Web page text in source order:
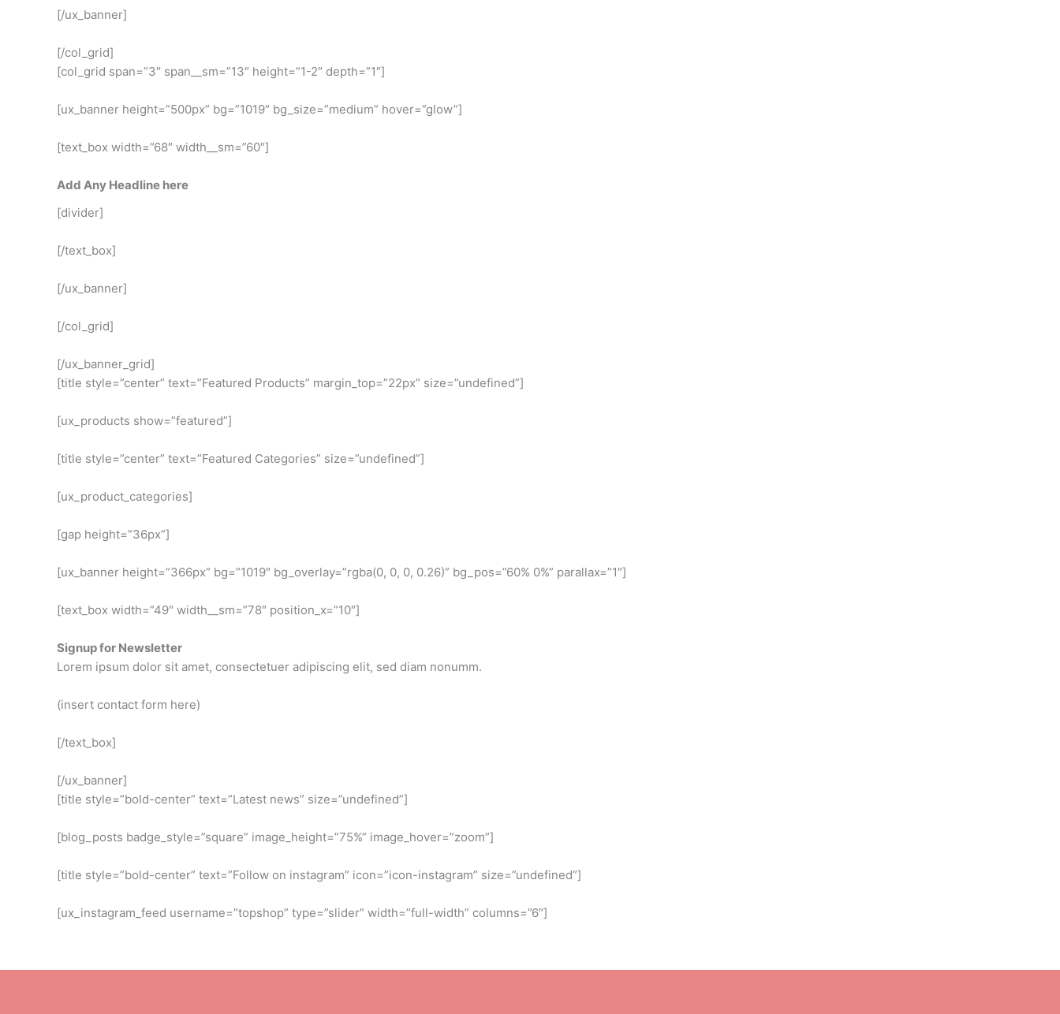
[/ux_banner]
[/col_grid]
[col_grid span=”3″ span__sm=”13″ height=”1-2″ depth=”1″]
[ux_banner height=”500px” bg=”1019″ bg_size=”medium” hover=”glow”]
[text_box width=”68″ width__sm=”60″]
Add Any Headline here
[divider]
[/text_box]
[/ux_banner]
[/col_grid]
[/ux_banner_grid]
[title style=”center” text=”Featured Products” margin_top=”22px” size=”undefined”]
[ux_products show=”featured”]
[title style=”center” text=”Featured Categories” size=”undefined”]
[ux_product_categories]
[gap height=”36px”]
[ux_banner height=”366px” bg=”1019″ bg_overlay=”rgba(0, 0, 0, 0.26)” bg_pos=”60% 0%” parallax=”1″]
[text_box width=”49″ width__sm=”78″ position_x=”10″]
Signup for Newsletter
Lorem ipsum dolor sit amet, consectetuer adipiscing elit, sed diam nonumm.
(insert contact form here)
[/text_box]
[/ux_banner]
[title style=”bold-center” text=”Latest news” size=”undefined”]
[blog_posts badge_style=”square” image_height=”75%” image_hover=”zoom”]
[title style=”bold-center” text=”Follow on instagram” icon=”icon-instagram” size=”undefined”]
[ux_instagram_feed username=”topshop” type=”slider” width=”full-width” columns=”6″]